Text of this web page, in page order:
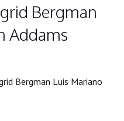
Bergman
Addams
Bergman Luis Mariano